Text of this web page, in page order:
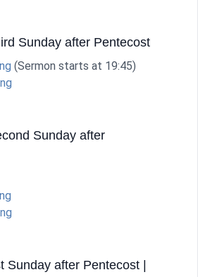
Sunday after Pentecost
(Sermon starts at 19:45)
Sunday after
Sunday after Pentecost |